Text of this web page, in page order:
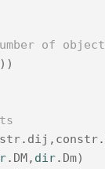
of
))
. dij , constr.
. DM , dir. Dm)